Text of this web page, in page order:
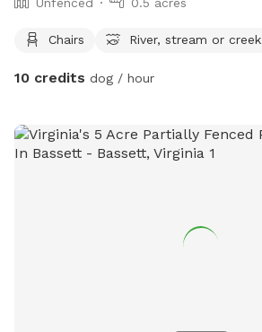
Chairs River, stream or creek
10 credits dog / hour